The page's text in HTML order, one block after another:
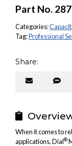
Part No.
Categories:
Tag:Professional
Share:
Share
When it comes to
applications, Dial®